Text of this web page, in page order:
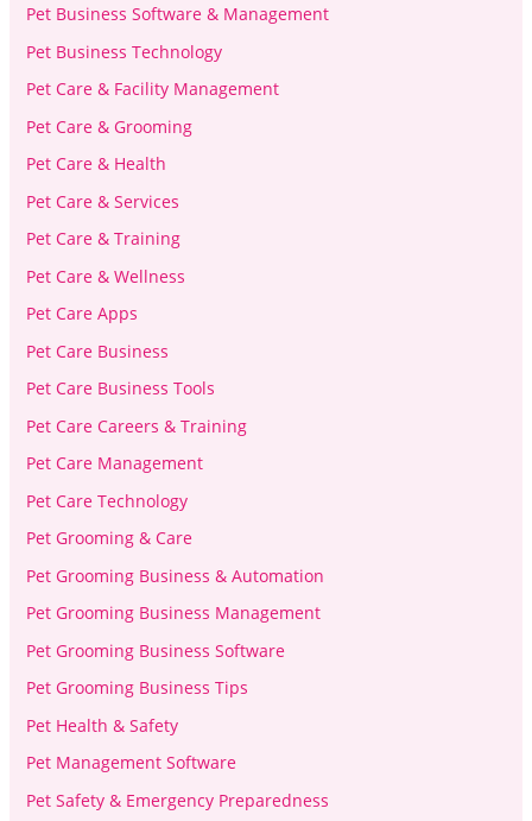
Pet Business Software & Management
Pet Business Technology
Pet Care & Facility Management
Pet Care & Grooming
Pet Care & Health
Pet Care & Services
Pet Care & Training
Pet Care & Wellness
Pet Care Apps
Pet Care Business
Pet Care Business Tools
Pet Care Careers & Training
Pet Care Management
Pet Care Technology
Pet Grooming & Care
Pet Grooming Business & Automation
Pet Grooming Business Management
Pet Grooming Business Software
Pet Grooming Business Tips
Pet Health & Safety
Pet Management Software
Pet Safety & Emergency Preparedness